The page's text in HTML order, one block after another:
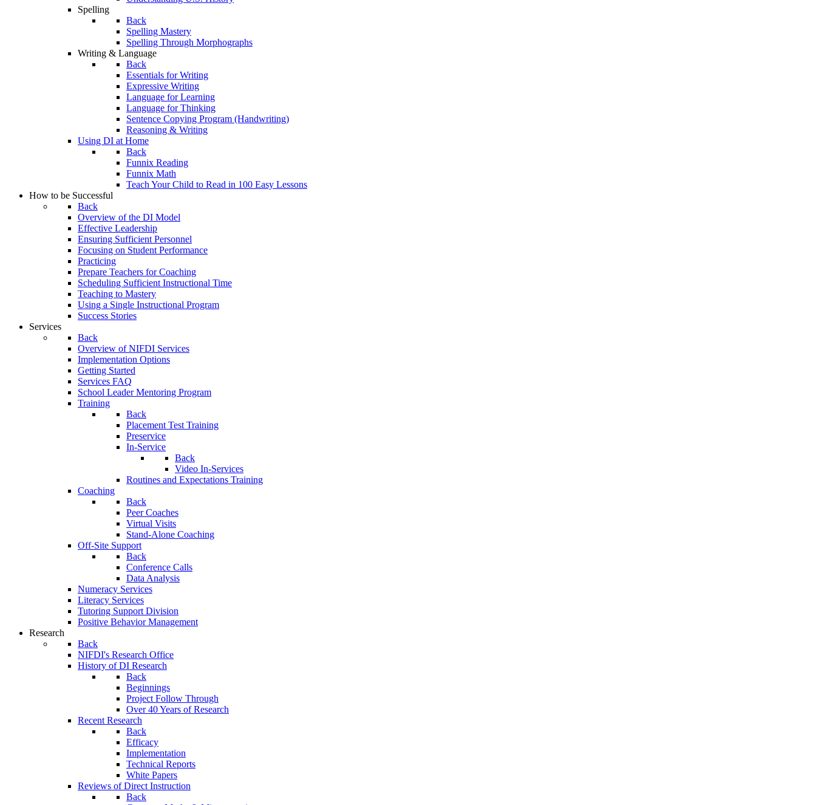
Spelling
Back
Spelling Mastery
Spelling Through Morphographs
Writing & Language
Back
Essentials for Writing
Expressive Writing
Language for Learning
Language for Thinking
Sentence Copying Program (Handwriting)
Reasoning & Writing
Using DI at Home
Back
Funnix Reading
Funnix Math
Teach Your Child to Read in 100 Easy Lessons
How to be Successful
Back
Overview of the DI Model
Effective Leadership
Ensuring Sufficient Personnel
Focusing on Student Performance
Practicing
Prepare Teachers for Coaching
Scheduling Sufficient Instructional Time
Teaching to Mastery
Using a Single Instructional Program
Success Stories
Services
Back
Overview of NIFDI Services
Implementation Options
Getting Started
Services FAQ
School Leader Mentoring Program
Training
Back
Placement Test Training
Preservice
In-Service
Back
Video In-Services
Routines and Expectations Training
Coaching
Back
Peer Coaches
Virtual Visits
Stand-Alone Coaching
Off-Site Support
Back
Conference Calls
Data Analysis
Numeracy Services
Literacy Services
Tutoring Support Division
Positive Behavior Management
Research
Back
NIFDI's Research Office
History of DI Research
Back
Beginnings
Project Follow Through
Over 40 Years of Research
Recent Research
Back
Efficacy
Implementation
Technical Reports
White Papers
Reviews of Direct Instruction
Back